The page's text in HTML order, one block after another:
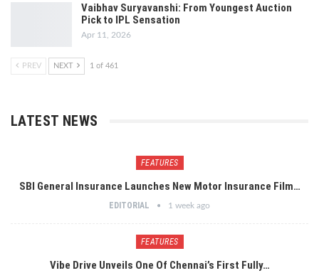
Vaibhav Suryavanshi: From Youngest Auction
Pick to IPL Sensation
Apr 11, 2026
PREV NEXT 1 of 461
LATEST NEWS
FEATURES
SBI General Insurance Launches New Motor Insurance Film…
EDITORIAL 1 week ago
FEATURES
Vibe Drive Unveils One Of Chennai’s First Fully…